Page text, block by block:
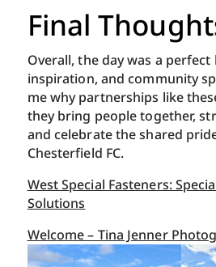
Final
Overall, the day was a
inspiration, and community
me why partnerships like
they bring people together,
and celebrate the shared
Chesterfield FC.
West Special Fasteners:
Solutions
Welcome – Tina Jenner